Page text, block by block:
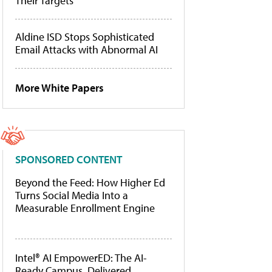
Aldine ISD Stops Sophisticated
Email Attacks with Abnormal AI
More White Papers
SPONSORED CONTENT
Beyond the Feed: How Higher Ed
Turns Social Media Into a
Measurable Enrollment Engine
Intel® AI EmpowerED: The AI-